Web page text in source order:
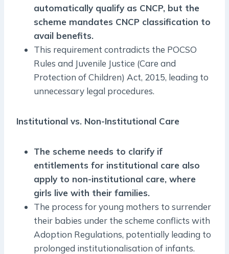
automatically qualify as CNCP, but the
scheme mandates CNCP classification to
avail benefits.
This requirement contradicts the POCSO
Rules and Juvenile Justice (Care and
Protection of Children) Act, 2015, leading to
unnecessary legal procedures.
Institutional vs. Non-Institutional Care
The scheme needs to clarify if
entitlements for institutional care also
apply to non-institutional care, where
girls live with their families.
The process for young mothers to surrender
their babies under the scheme conflicts with
Adoption Regulations, potentially leading to
prolonged institutionalisation of infants.